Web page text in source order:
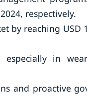
respectively.
by reaching
especially in
and proactive